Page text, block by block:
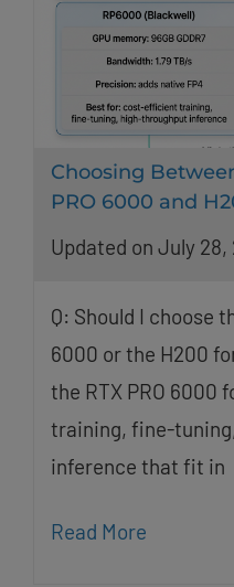
Choosing
PRO 6000 and
Updated on July 28,
Q: Should I choose
6000 or the H200
the RTX PRO 6000
training, fine-
inference that fit in
Read More